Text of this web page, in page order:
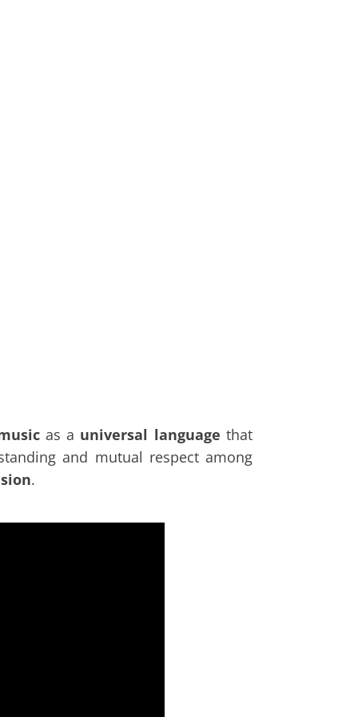
as a universal language that
and mutual respect among
.